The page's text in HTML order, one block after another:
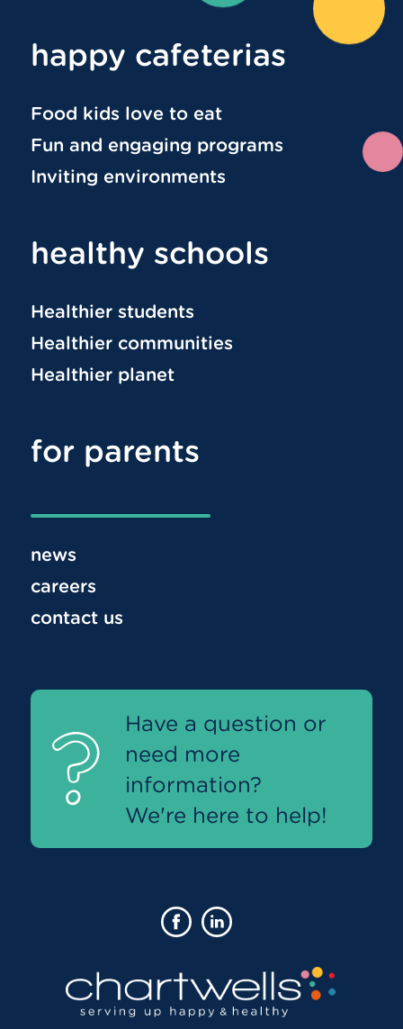
happy cafeterias
Food kids love to eat
Fun and engaging programs
Inviting environments
healthy schools
Healthier students
Healthier communities
Healthier planet
for parents
news
careers
contact us
Have a question or
need more
information?
We're here to help!